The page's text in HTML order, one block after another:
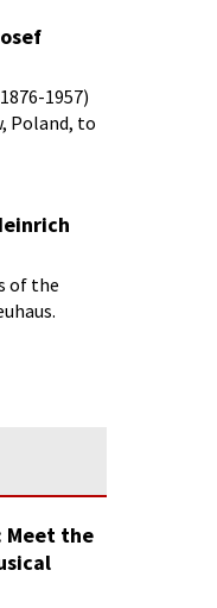
1957)
Poland, to
of the
Meet the